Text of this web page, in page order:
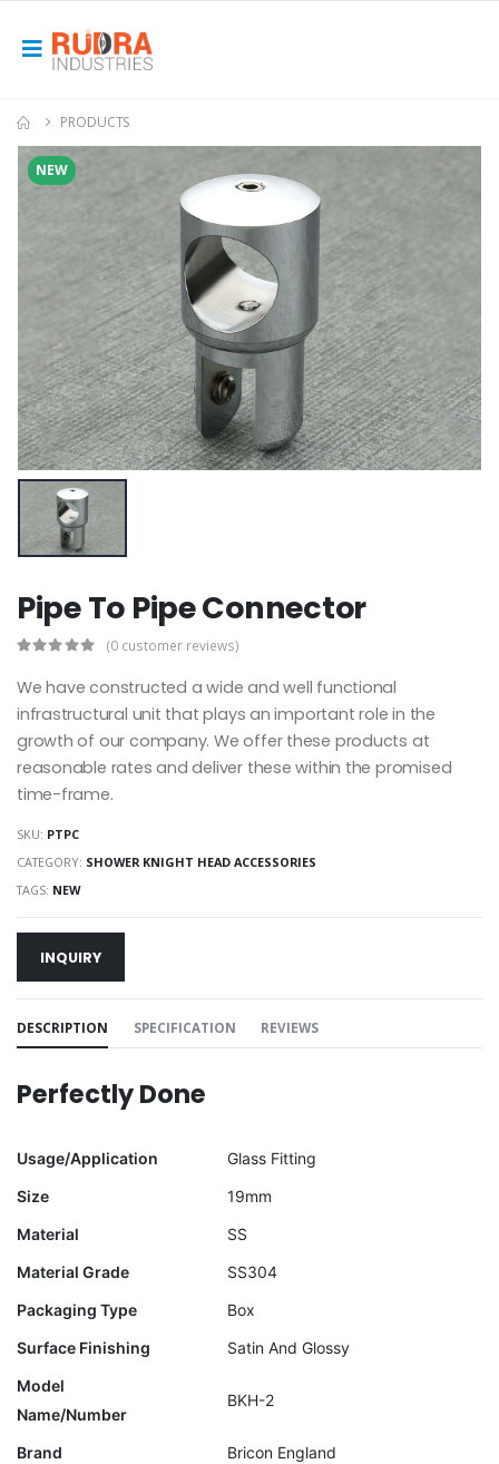
PRODUCTS
NEW
Pipe To Pipe Connector
(0 customer reviews)
We have constructed a wide and well functional
infrastructural unit that plays an important role in the
growth of our company. We offer these products at
reasonable rates and deliver these within the promised
time-frame.
SKU: PTPC
CATEGORY: SHOWER KNIGHT HEAD ACCESSORIES
TAGS: NEW
INQUIRY
DESCRIPTION SPECIFICATION REVIEWS
Perfectly Done
Usage/Application
Glass Fitting
Size
19mm
Material
SS
Material Grade
SS304
Packaging Type
Box
Surface Finishing
Satin And Glossy
Model
Name/Number
BKH-2
Brand
Bricon England